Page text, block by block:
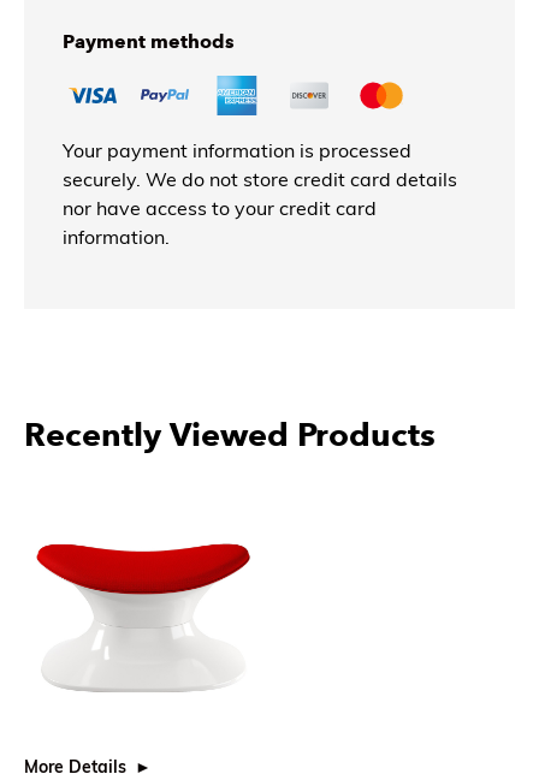
Payment methods
Your payment information is processed
securely. We do not store credit card details
nor have access to your credit card
information.
Recently Viewed Products
More Details